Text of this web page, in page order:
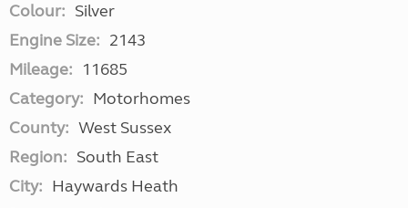
Colour: Silver
Engine Size: 2143
Mileage: 11685
Category: Motorhomes
County: West Sussex
Region: South East
City: Haywards Heath